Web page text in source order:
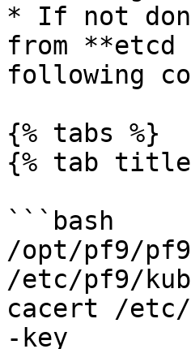
* If not
from **etcd
following
{% tabs %}
{% tab
```bash
/opt/pf9/
/etc/pf9/
cacert /
-key